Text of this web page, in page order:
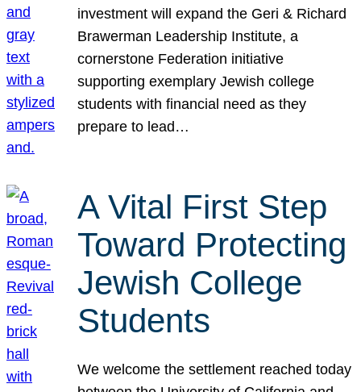
investment will expand the Geri & Richard
Brawerman Leadership Institute, a
cornerstone Federation initiative
supporting exemplary Jewish college
students with financial need as they
prepare to lead…
A Vital First Step
Toward Protecting
Jewish College
Students
We welcome the settlement reached today